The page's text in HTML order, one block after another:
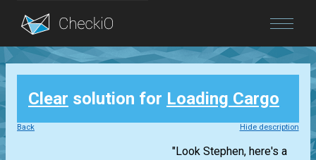
Blog
Login
Clear solution for Loading Cargo
Back Hide description
"Look Stephen, here's a